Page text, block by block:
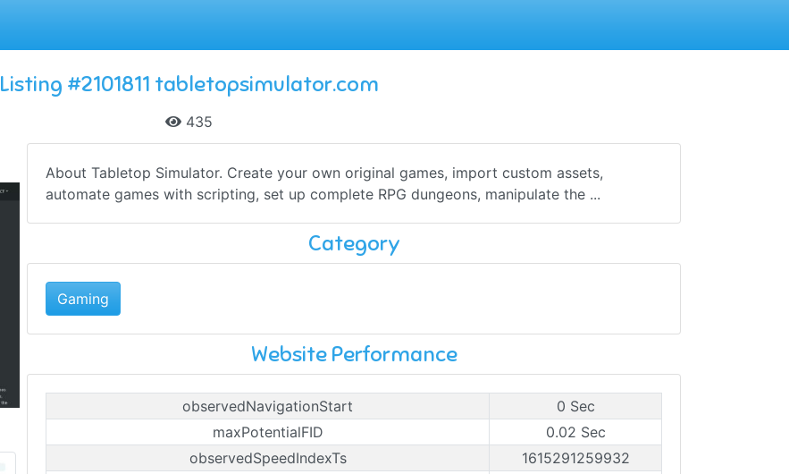
Listing #2101811 tabletopsimulator.com
435
About Tabletop Simulator. Create your own original games, import custom assets,
automate games with scripting, set up complete RPG dungeons, manipulate the ...
Category
Gaming
Website Performance
observedNavigationStart
0 Sec
maxPotentialFID
0.02 Sec
observedSpeedIndexTs
1615291259932